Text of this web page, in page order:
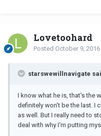
Lovetoohard
Posted October 9, 2016
starswewillnavigate
I know what he is, that's the
definitely won't be the last. I
as well. But I really need to
deal with why I'm putting